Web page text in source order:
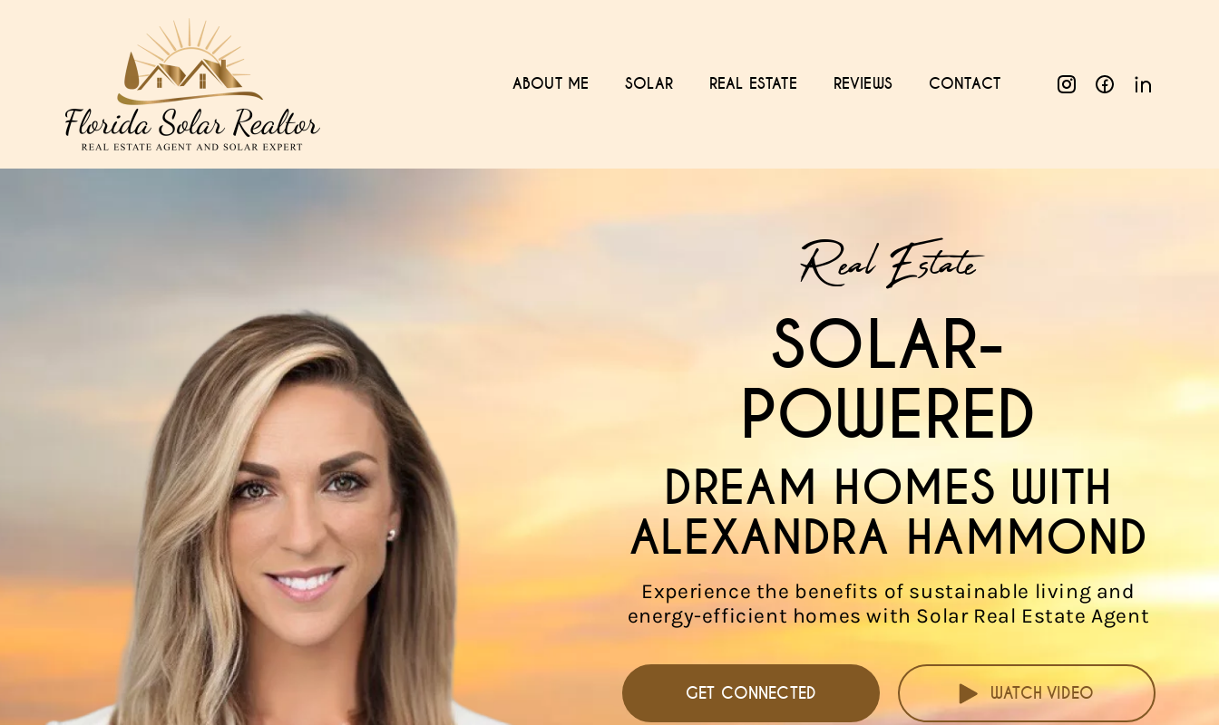
ABOUT ME SOLAR REAL ESTATE REVIEWS CONTACT
Real Estate
SOLAR-
POWERED
DREAM HOMES WITH
ALEXANDRA HAMMOND
Experience the benefits of sustainable living and
energy-efficient homes with Solar Real Estate Agent
GET CONNECTED WATCH VIDEO